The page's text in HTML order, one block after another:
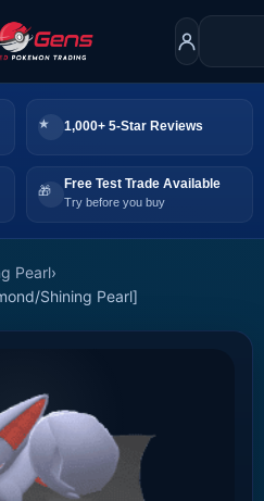
1,000+ 5-Star Reviews
Free Test Trade Available
Try before you buy
Pearl›
Shining Pearl]